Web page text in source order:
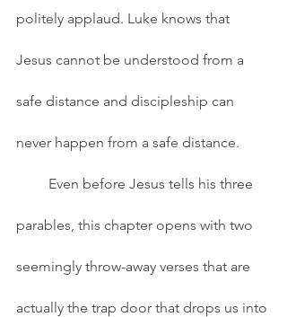
politely applaud. Luke knows that
Jesus cannot be understood from a
safe distance and discipleship can
never happen from a safe distance.
parables, this chapter opens with two
seemingly throw-away verses that are
actually the trap door that drops us into